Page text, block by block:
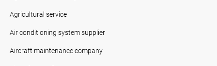
Agricultural service
Air conditioning system supplier
Aircraft maintenance company